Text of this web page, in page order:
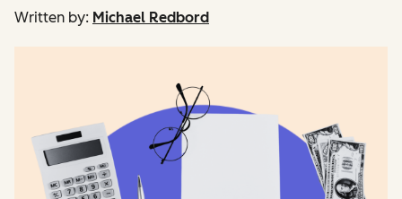
Written by: Michael Redbord